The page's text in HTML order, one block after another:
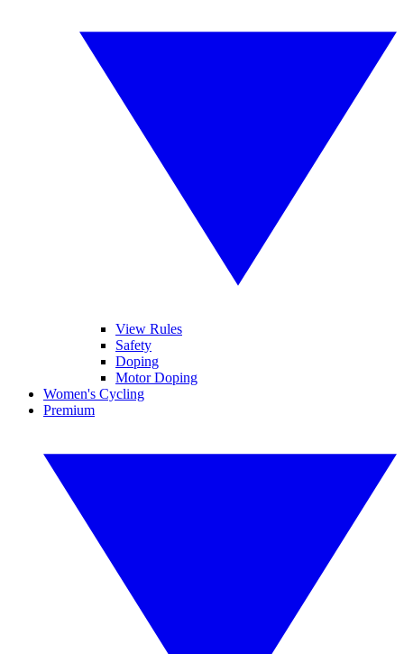
View Rules
Safety
Doping
Motor Doping
Women's Cycling
Premium